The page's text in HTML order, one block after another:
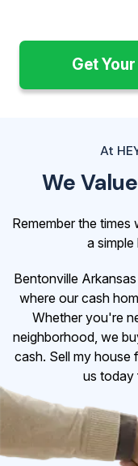
Get
At
We
Remember the times
a simple
Bentonville
where our cash
Whether you're
neighborhood, we
cash. Sell my
us today